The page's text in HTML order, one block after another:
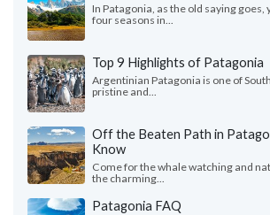
In Patagonia, as the old saying goes,
four seasons in...
Top 9 Highlights of Patagonia
Argentinian Patagonia is one of
pristine and...
Off the Beaten Path in
Know
Come for the whale watching and
the charming...
Patagonia FAQ